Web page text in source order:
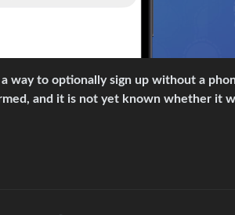
way to optionally sign up without a
and it is not yet known whether it